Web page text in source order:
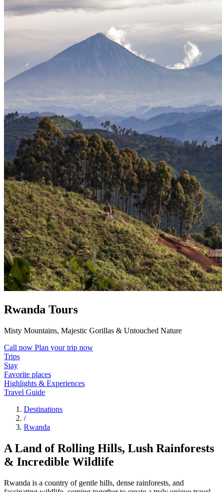
Rwanda Tours
Misty Mountains, Majestic Gorillas & Untouched Nature
Call now Plan your trip now
Trips
Stay
Favorite places
Highlights & Experiences
Travel Guide
Destinations
/
Rwanda
A Land of Rolling Hills, Lush Rainforests
& Incredible Wildlife
Rwanda is a country of gentle hills, dense rainforests, and